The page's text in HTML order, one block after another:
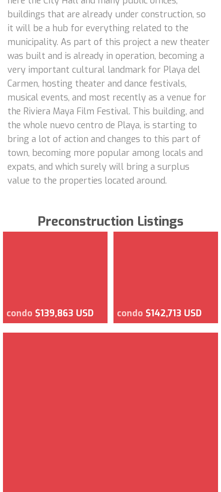
buildings that are already under construction, so
it will be a hub for everything related to the
municipality. As part of this project a new theater
was built and is already in operation, becoming a
very important cultural landmark for Playa del
Carmen, hosting theater and dance festivals,
musical events, and most recently as a venue for
the Riviera Maya Film Festival. This building, and
the whole nuevo centro de Playa, is starting to
bring a lot of action and changes to this part of
town, becoming more popular among locals and
expats, and which surely will bring a surplus
value to the properties located around.
Preconstruction Listings
condo $139,863 USD condo $142,713 USD